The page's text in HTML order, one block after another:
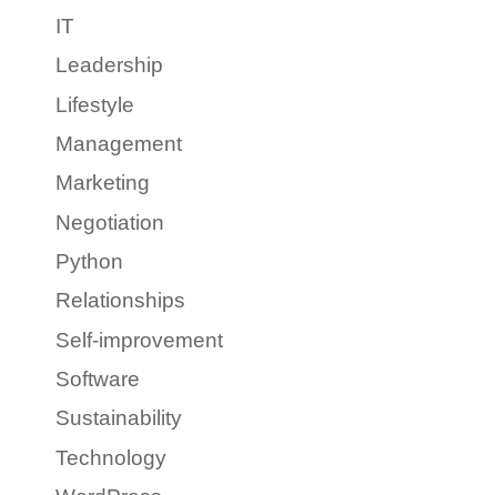
IT
Leadership
Lifestyle
Management
Marketing
Negotiation
Python
Relationships
Self-improvement
Software
Sustainability
Technology